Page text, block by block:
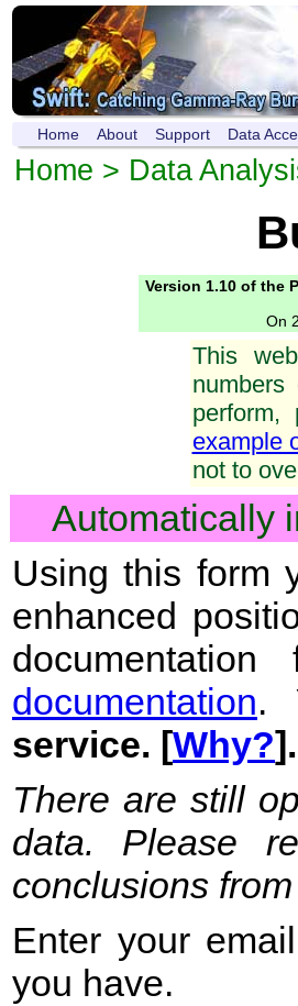
Home About Support Data
Home > Data
Version 1.10 of the
On
This
perform,
example
not to
Automatically
Using this form
enhanced
documentation.
service. [Why?].
There are still
data. Please
conclusions
Enter your
you have.